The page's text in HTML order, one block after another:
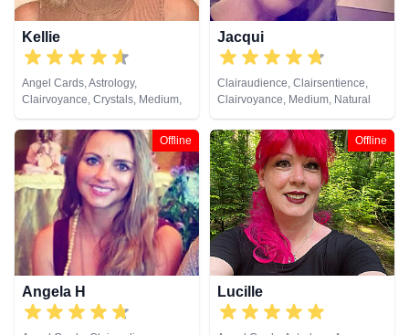
Kellie
Angel Cards, Astrology,
Clairvoyance, Crystals, Medium,
Natural Psychic, Psychic
Development, Tarot Cards
Jacqui
Clairaudience, Clairsentience,
Clairvoyance, Medium, Natural
Psychic, Pendulum, Tarot Cards
Offline
Angela H
Offline
Lucille